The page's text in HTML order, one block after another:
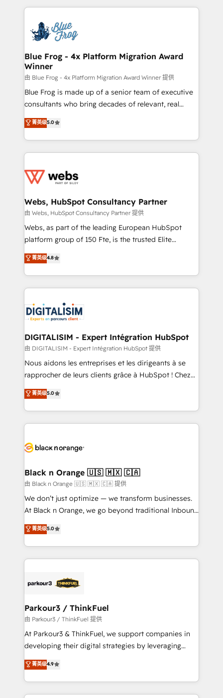
adoption, sales process and marketing results.
the first time 🔧 Designing and optimising your
HubSpot set-up for better results 🌐 Website design
and build using HubSpot 🔌 Integrating HubSpot
with other systems 🎓 Training your teams to be
HubSpot pros 📊 Lead generation services using
HubSpot Why us? - SIX HubSpot Accreditations -
awarded by HubSpot after a rigorous process for
Migration, Custom Integration & Platform
Enablement -Onboarded over 500 businesses to
get more from your investment in HubSpot.
www.bbdboom.com
Blue Frog - 4x Platform Migration Award
Winner
由 Blue Frog - 4x Platform Migration Award Winner 提供
Blue Frog is made up of a senior team of executive
consultants who bring decades of relevant, real
world experience to our client engagements. "Blue
Frog is a top, trusted partner in HubSpot's
ecosystem for a reason. Their team brings over a
decade of experience to the table, along with deep
for driving growth. They are committed to helping
their unique business needs. We are thrilled to have
Blue Frog in the HubSpot ecosystem leading the
way for customers!" - Yamini Rangan, CEO of
HubSpot “Our experience with the team at Blue Frog
of experience and quality of skilled staff has earned
them a trusted reputation within the HubSpot
clients.” - Brian Garvey, VP, Solutions Partner
Program, HubSpot.
菁英级5.0
Webs, HubSpot Consultancy Partner
由 Webs, HubSpot Consultancy Partner 提供
Webs, as part of the leading European HubSpot
platform group of 150 Fte, is the trusted Elite
HubSpot CRM Partner offering you a roadmap on
maximizing EBITDA and achieving Commercial
Excellence. With our targeted processes, we
strengthen your digital transformation and minimize
Implementation partner, we provide expertise to
drive your business forward. Since 2015 we are fully
dedicated to HubSpot and with an experienced
team (50+), we work with reputable companies in
B2B sectors such as manufacturing, SaaS and
business services. We prepare a customized
impact of your digital transformation, including a
detailed financial rationale with a focus on ROI and
embark on a transformational journey that sets your
business up for long-term success. Unlock your
business. If not now, when?
菁英级4.8
DIGITALISIM - Expert Intégration HubSpot
由 DIGITALISIM - Expert Intégration HubSpot 提供
Nous aidons les entreprises et les dirigeants à se
rapprocher de leurs clients grâce à HubSpot ! Chez
DIGITALISIM, nous avons l'intime conviction que la
réussite des entreprises passe par l’innovation web,
le marketing digital, et la relation client ! C'est
pourquoi, nos experts sont à la fois capables de
référencement, votre stratégie digitale et le pilotage
projet HubSpot avec DIGITALISIM : 🧽 Nettoyage,
migration et intégration des bases de données. 🚀
Développement des interfaces avec vos logiciels
métiers ⚙️ Configuration de la plateforme HubSpot
Book Process & Guidelines utilisateurs 🎓
Formations des utilisateurs
菁英级5.0
Black n Orange 🇺🇸 🇲🇽 🇨🇦
由 Black n Orange 🇺🇸 🇲🇽 🇨🇦 提供
We don’t just optimize — we transform businesses.
At Black n Orange, we go beyond traditional Inbound
Marketing with our exclusive methodologies:
BOOMS and BOOST. Together, they form a powerful
combination that has driven success for over 800
businesses worldwide. As Elite HubSpot Partners, we
strategies that integrate data-driven marketing,
companies scale faster and smarter. 🔹 BOOMS:
Demand generation for all your buyers With BOOMS,
you invest in 100% of your buyers, accelerating your
growth and positioning yourself as an undisputed
transformation process A methodology designed to
implement HubSpot effectively and optimize your
菁英级5.0
Parkour3 / ThinkFuel
由 Parkour3 / ThinkFuel 提供
At Parkour3 & ThinkFuel, we support companies in
developing their digital strategies by leveraging
technologies and automating their marketing and
sales processes to generate growth. Our offer spans
from Strategy to Operations. We specialize in CRM
onboarding and implementation, web design, sales
菁英级4.9